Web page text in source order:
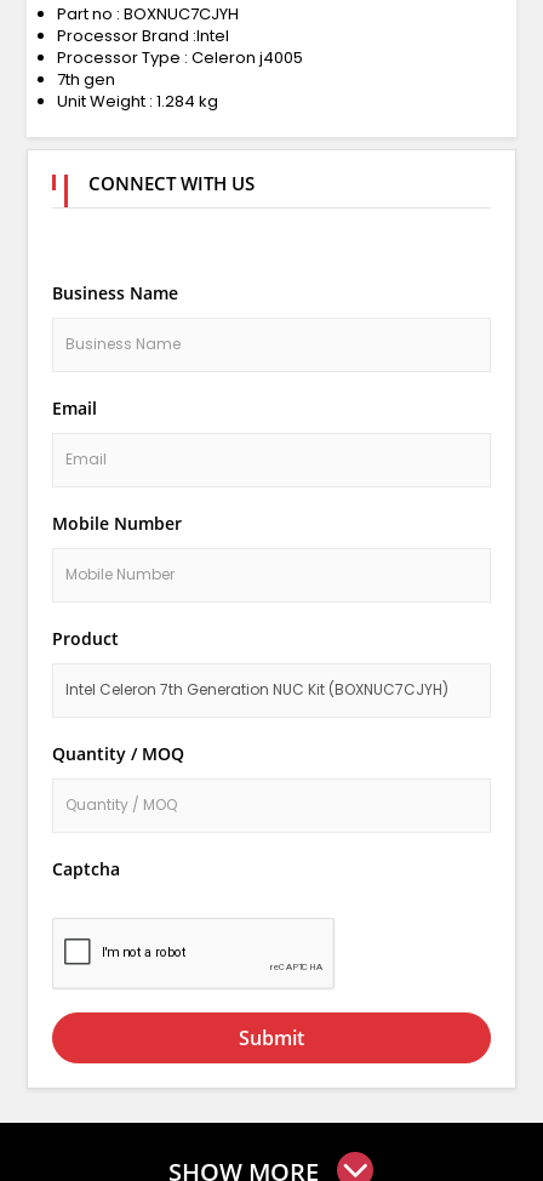
Part no : BOXNUC7CJYH
Processor Brand :Intel
Processor Type : Celeron j4005
7th gen
Unit Weight : 1.284 kg
CONNECT WITH US
Business Name
Email
Mobile Number
Product
Quantity / MOQ
Captcha
Submit
SHOW MORE